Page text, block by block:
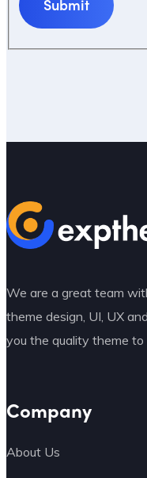
Submit
We are a great team
theme design, UI, UX
you the quality theme to
Company
About Us